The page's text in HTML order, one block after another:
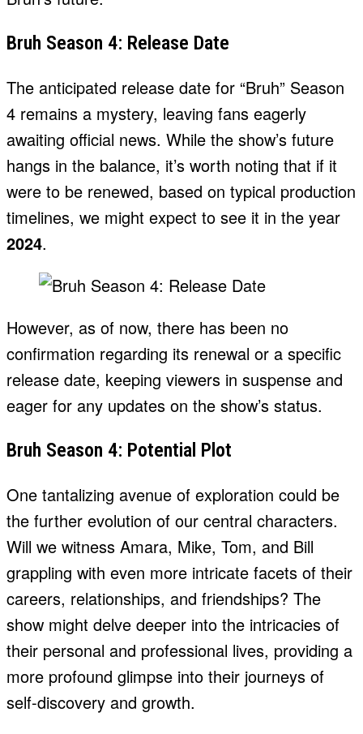
Bruh Season 4: Release Date
The anticipated release date for “Bruh” Season
4 remains a mystery, leaving fans eagerly
awaiting official news. While the show’s future
hangs in the balance, it’s worth noting that if it
were to be renewed, based on typical production
timelines, we might expect to see it in the year
2024.
However, as of now, there has been no
confirmation regarding its renewal or a specific
release date, keeping viewers in suspense and
eager for any updates on the show’s status.
Bruh Season 4: Potential Plot
One tantalizing avenue of exploration could be
the further evolution of our central characters.
Will we witness Amara, Mike, Tom, and Bill
grappling with even more intricate facets of their
careers, relationships, and friendships? The
show might delve deeper into the intricacies of
their personal and professional lives, providing a
more profound glimpse into their journeys of
self-discovery and growth.